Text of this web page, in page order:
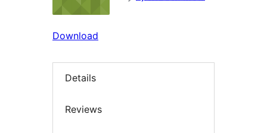
Download
Details
Reviews